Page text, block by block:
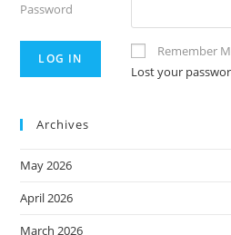
Password
Remember
Lost your
Archives
May 2026
April 2026
March 2026